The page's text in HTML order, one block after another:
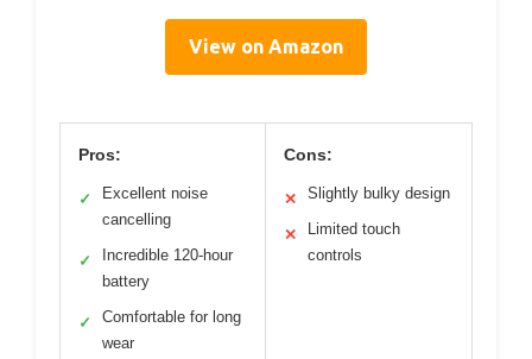
View on Amazon
Pros:
✓
Excellent noise
cancelling
✓
Incredible 120-hour
battery
✓
Comfortable for long
wear
Cons:
✕ Slightly bulky design
✕
Limited touch
controls